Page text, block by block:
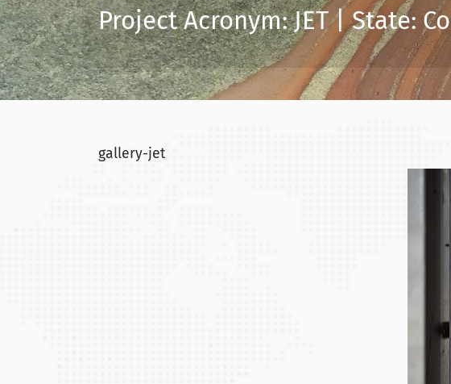
Project Acronym: JET | State:
gallery-jet